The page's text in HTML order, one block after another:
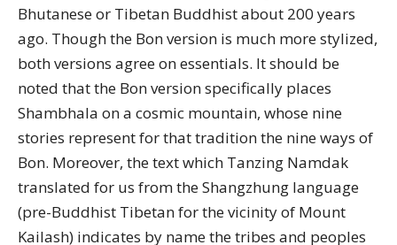
Bhutanese or Tibetan Buddhist about 200 years
ago. Though the Bon version is much more stylized,
both versions agree on essentials. It should be
noted that the Bon version specifically places
Shambhala on a cosmic mountain, whose nine
stories represent for that tradition the nine ways of
Bon. Moreover, the text which Tanzing Namdak
translated for us from the Shangzhung language
(pre-Buddhist Tibetan for the vicinity of Mount
Kailash) indicates by name the tribes and peoples